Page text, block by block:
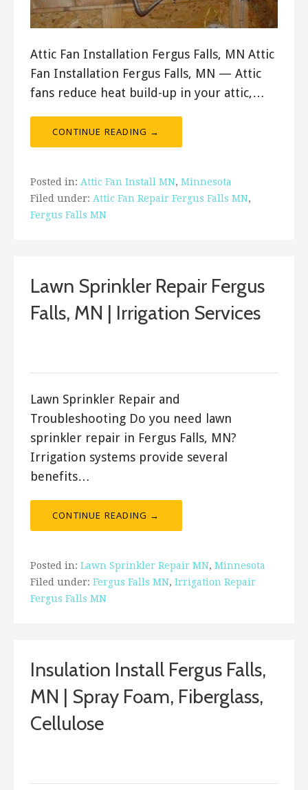
Attic Fan Installation Fergus Falls, MN Attic
Fan Installation Fergus Falls, MN — Attic
fans reduce heat build-up in your attic,…
CONTINUE READING →
Posted in: Attic Fan Install MN, Minnesota
Filed under: Attic Fan Repair Fergus Falls MN,
Fergus Falls MN
Lawn Sprinkler Repair Fergus
Falls, MN | Irrigation Services
Lawn Sprinkler Repair and
Troubleshooting Do you need lawn
sprinkler repair in Fergus Falls, MN?
Irrigation systems provide several
benefits…
CONTINUE READING →
Posted in: Lawn Sprinkler Repair MN, Minnesota
Filed under: Fergus Falls MN, Irrigation Repair
Fergus Falls MN
Insulation Install Fergus Falls,
MN | Spray Foam, Fiberglass,
Cellulose